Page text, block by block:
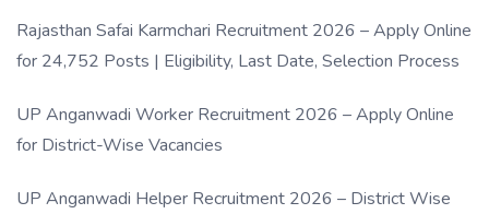
Rajasthan Safai Karmchari Recruitment 2026 – Apply Online
for 24,752 Posts | Eligibility, Last Date, Selection Process
UP Anganwadi Worker Recruitment 2026 – Apply Online
for District-Wise Vacancies
UP Anganwadi Helper Recruitment 2026 – District Wise